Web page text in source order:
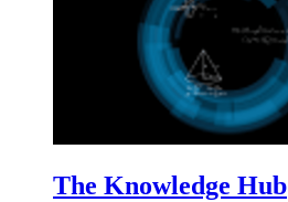
The Knowledge Hub